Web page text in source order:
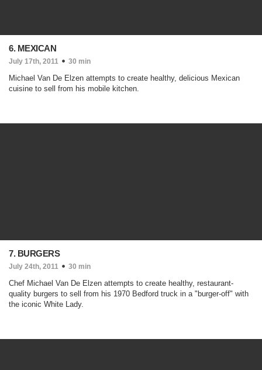
6. MEXICAN
July 17th, 2011 30 min
Michael Van De Elzen attempts to create healthy, delicious Mexican
cuisine to sell from his mobile kitchen.
7. BURGERS
July 24th, 2011 30 min
Chef Michael Van De Elzen attempts to create healthy, restaurant-
quality burgers to sell from his 1970 Bedford truck in a "burger-off" with
the iconic White Lady.